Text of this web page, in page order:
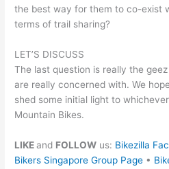
the best way for them to co-exist
terms of trail sharing?
LET’S DISCUSS
The last question is really the
are really concerned with. We
shed some initial light to
Mountain Bikes.
LIKEand FOLLOW us: Bikezilla
Bikers Singapore Group Page •